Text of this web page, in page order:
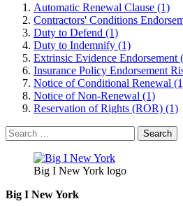
Automatic Renewal Clause (1)
Contractors' Conditions
Duty to Defend (1)
Duty to Indemnify (1)
Extrinsic Evidence Endorsement
Insurance Policy Endorsement
Notice of Conditional Renewal
Notice of Non-Renewal (1)
Reservation of Rights (ROR) (1)
Search
for:
Big I New York logo
Big I New York